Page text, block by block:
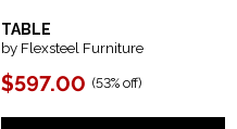
TABLE
by Flexsteel Furniture
$597.00 (53% off)